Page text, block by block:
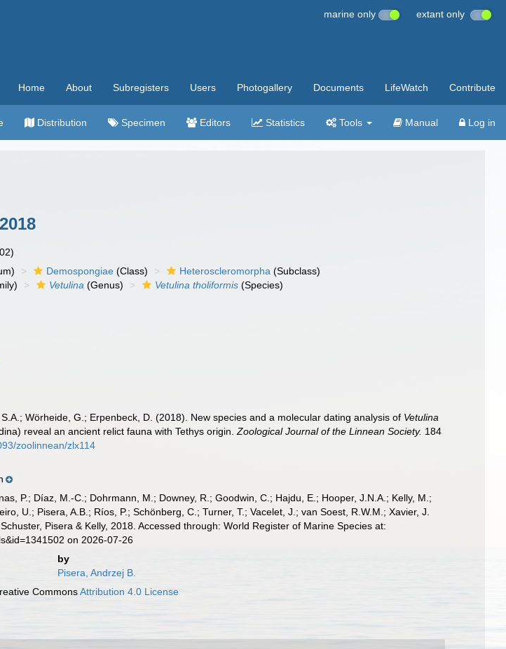
marine only extant only
Home About Subregisters Users Photogallery Documents LifeWatch Contribute
Distribution Specimen Editors Statistics Tools Manual Log in
Demospongiae (Class) Heteroscleromorpha (Subclass)
Vetulina (Genus) Vetulina tholiformis (Species)
Wörheide, G.; Erpenbeck, D. (2018). New species and a molecular dating analysis of Vetulina
reveal an ancient relict fauna with Tethys origin.Zoological Journal of the Linnean Society. 184
zoolinnean/zlx114
P.; Díaz, M.-C.; Dohrmann, M.; Downey, R.; Goodwin, C.; Hajdu, E.; Hooper, J.N.A.; Kelly, M.;
U.; Pisera, A.B.; Ríos, P.; Schönberg, C.; Turner, T.; Vacelet, J.; van Soest, R.W.M.; Xavier, J.
Schuster, Pisera & Kelly, 2018. Accessed through: World Register of Marine Species at:
on 2026-07-26
by
Pisera, Andrzej B.
CommonsAttribution 4.0 License